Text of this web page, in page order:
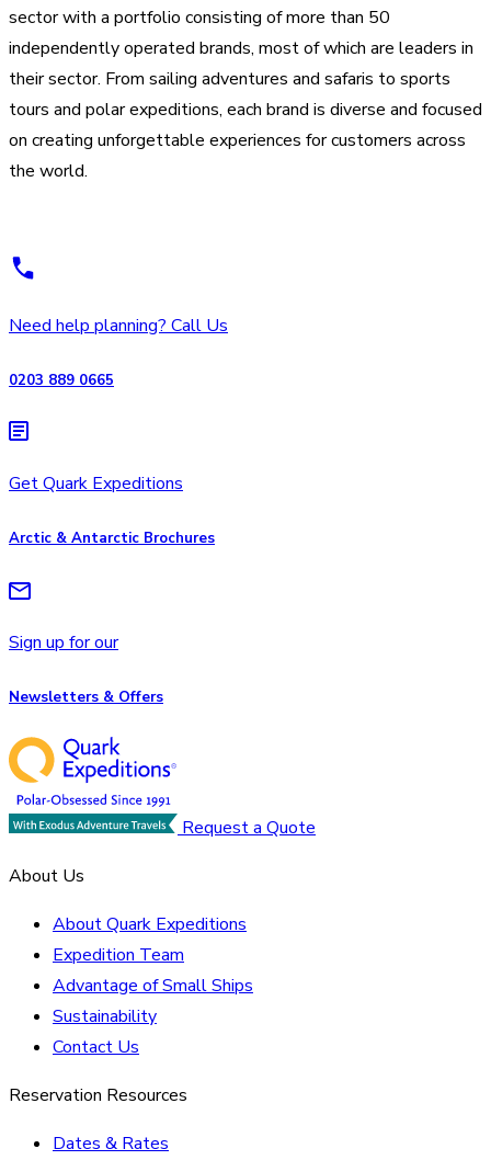
sector with a portfolio consisting of more than 50
independently operated brands, most of which are leaders in
their sector. From sailing adventures and safaris to sports
tours and polar expeditions, each brand is diverse and focused
on creating unforgettable experiences for customers across
the world.
Need help planning? Call Us
0203 889 0665
Get Quark Expeditions
Arctic & Antarctic Brochures
Sign up for our
Newsletters & Offers
Request a Quote
About Us
About Quark Expeditions
Expedition Team
Advantage of Small Ships
Sustainability
Contact Us
Reservation Resources
Dates & Rates